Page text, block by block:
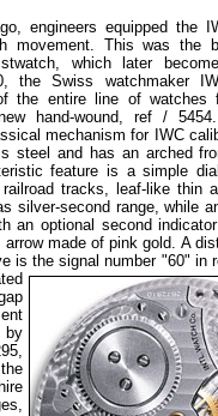
engineers equipped the
movement. This was the
which later
the Swiss watchmaker
the entire line of watches
hand-wound, ref /
mechanism for IWC
steel and has an arched
feature is a simple
tracks, leaf-like thin
silver-second range, while
an optional second
made of pink gold. A
is the signal number "60" in
by